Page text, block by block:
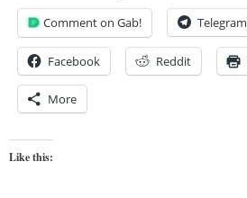
Comment on Gab! Telegram
Facebook Reddit
More
Like this: